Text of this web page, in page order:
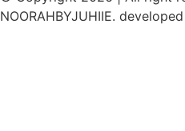
NOORAHBYJUHIIE.